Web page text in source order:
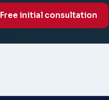
Free initial consultation